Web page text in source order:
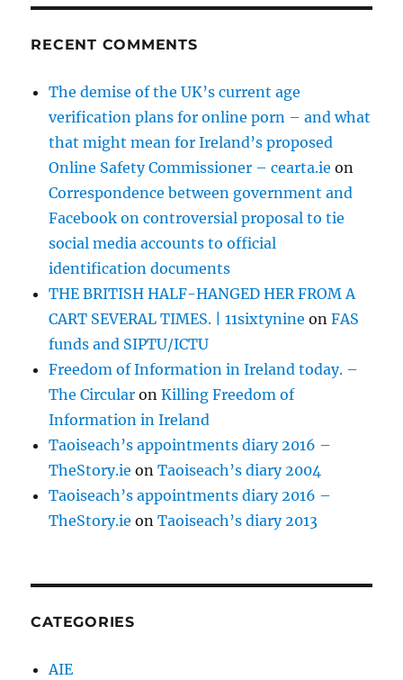
RECENT COMMENTS
The demise of the UK’s current age
verification plans for online porn – and what
that might mean for Ireland’s proposed
Online Safety Commissioner – cearta.ie on
Correspondence between government and
Facebook on controversial proposal to tie
social media accounts to official
identification documents
THE BRITISH HALF-HANGED HER FROM A
CART SEVERAL TIMES. | 11sixtynine onFAS
funds and SIPTU/ICTU
Freedom of Information in Ireland today. –
The Circular onKilling Freedom of
Information in Ireland
Taoiseach’s appointments diary 2016 –
TheStory.ie onTaoiseach’s diary 2004
Taoiseach’s appointments diary 2016 –
TheStory.ie onTaoiseach’s diary 2013
CATEGORIES
AIE